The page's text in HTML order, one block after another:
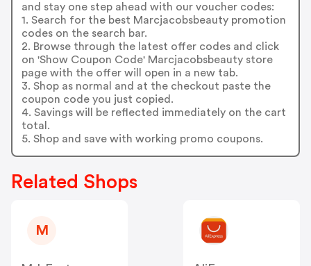
and stay one step ahead with our voucher codes:
1. Search for the best Marcjacobsbeauty promotion
codes on the search bar.
2. Browse through the latest offer codes and click
on 'Show Coupon Code' Marcjacobsbeauty store
page with the offer will open in a new tab.
3. Shop as normal and at the checkout paste the
coupon code you just copied.
4. Savings will be reflected immediately on the cart
total.
5. Shop and save with working promo coupons.
Related Shops
M